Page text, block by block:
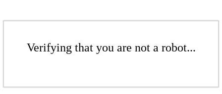
Verifying that you are not a robot...